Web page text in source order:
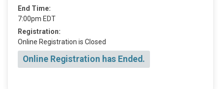
End Time:
7:00pm EDT
Registration:
Online Registration is Closed
Online Registration has Ended.